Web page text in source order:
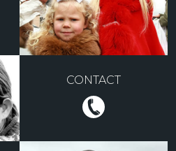
CONTACT